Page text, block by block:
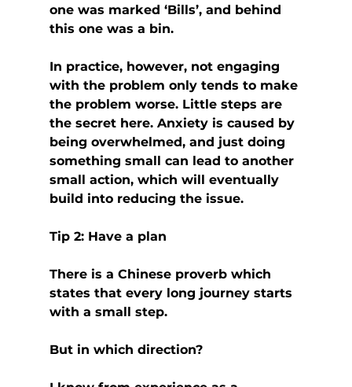
one was marked ‘Bills’, and behind
this one was a bin.
In practice, however, not engaging
with the problem only tends to make
the problem worse. Little steps are
the secret here. Anxiety is caused by
being overwhelmed, and just doing
something small can lead to another
small action, which will eventually
build into reducing the issue.
Tip 2: Have a plan
There is a Chinese proverb which
states that every long journey starts
with a small step.
But in which direction?